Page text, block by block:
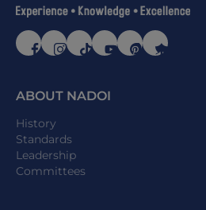
ABOUT NADOI
History
Standards
Leadership
Committees